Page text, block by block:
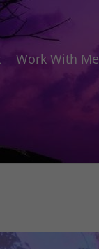
Work With Me